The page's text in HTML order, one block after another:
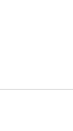
was used. Please try